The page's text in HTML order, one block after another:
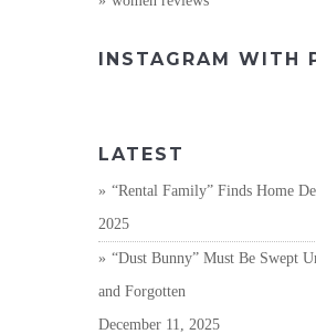
INSTAGRAM WITH
LATEST
“Rental Family” Finds Home
2025
“Dust Bunny” Must Be Swept
and Forgotten
December 11, 2025